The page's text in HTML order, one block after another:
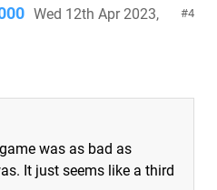
4
Wed 12th Apr 2023,
was as bad as
It just seems like a third